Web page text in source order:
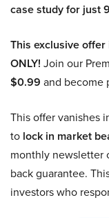
case study for just
This exclusive
ONLY! Join our
$0.99 and become
This offer vanishes
to lock in market
monthly newsletter
back guarantee.
investors who